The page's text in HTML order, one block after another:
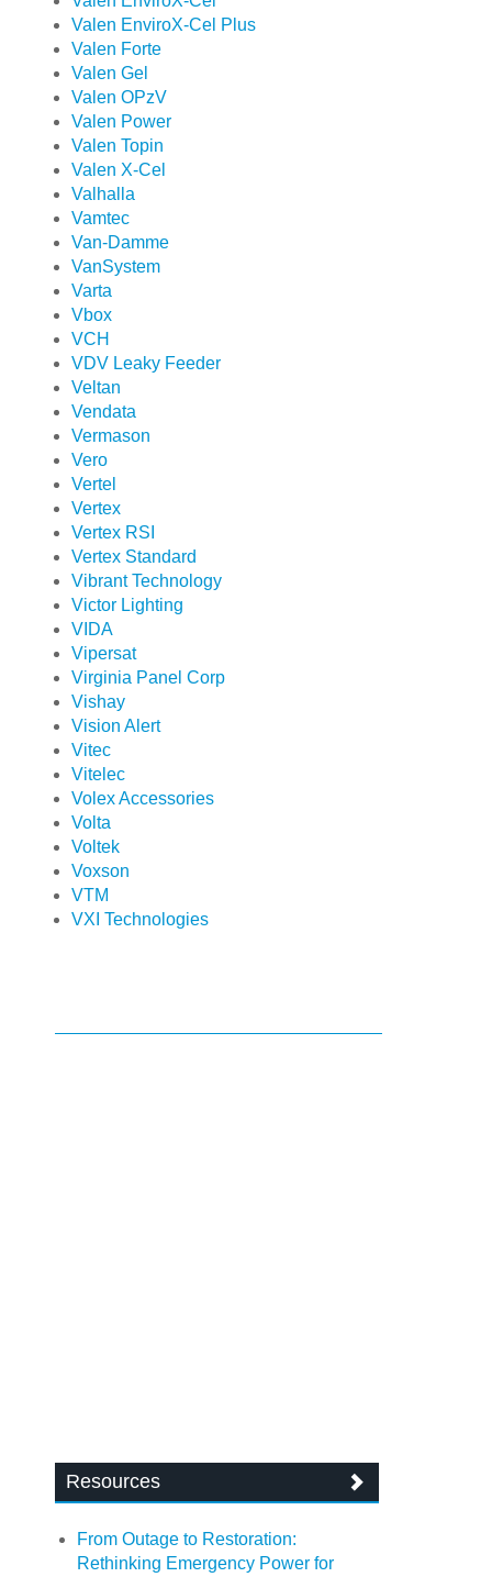
Valen EnviroX-Cel Plus
Valen Forte
Valen Gel
Valen OPzV
Valen Power
Valen Topin
Valen X-Cel
Valhalla
Vamtec
Van-Damme
VanSystem
Varta
Vbox
VCH
VDV Leaky Feeder
Veltan
Vendata
Vermason
Vero
Vertel
Vertex
Vertex RSI
Vertex Standard
Vibrant Technology
Victor Lighting
VIDA
Vipersat
Virginia Panel Corp
Vishay
Vision Alert
Vitec
Vitelec
Volex Accessories
Volta
Voltek
Voxson
VTM
VXI Technologies
Resources
From Outage to Restoration:
Rethinking Emergency Power for